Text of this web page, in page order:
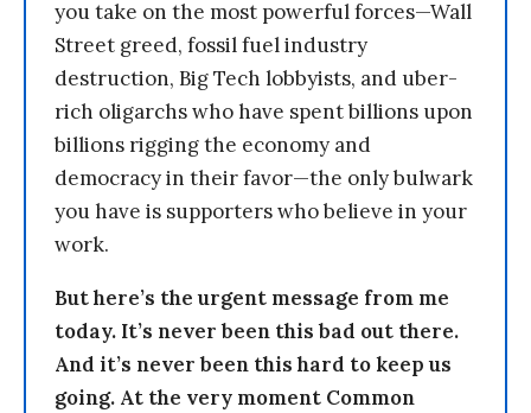
you take on the most powerful forces—Wall
Street greed, fossil fuel industry
destruction, Big Tech lobbyists, and uber-
rich oligarchs who have spent billions upon
billions rigging the economy and
democracy in their favor—the only bulwark
you have is supporters who believe in your
work.
But here’s the urgent message from me
today. It’s never been this bad out there.
And it’s never been this hard to keep us
going. At the very moment Common